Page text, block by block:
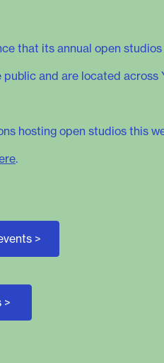
that its annual open
and are located across
hosting open studios this
.
>
>